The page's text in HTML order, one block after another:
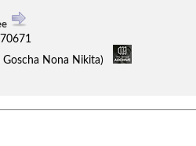
Nona Nikita)